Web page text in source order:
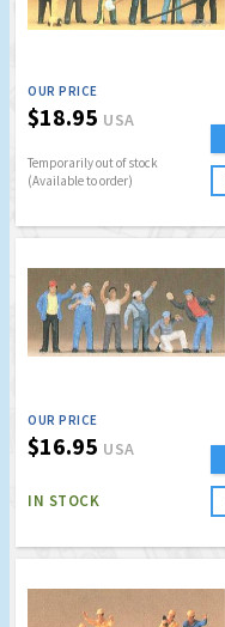
OUR PRICE
$18.95 USA
Temporarily out of stock
(Available to order)
OUR PRICE
$16.95 USA
IN STOCK